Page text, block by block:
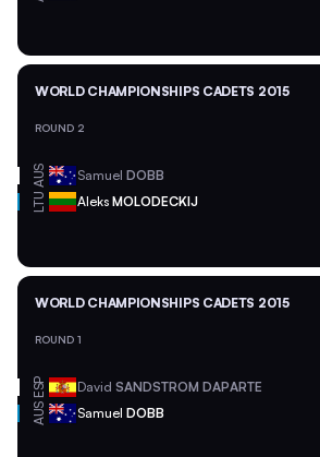
WORLD CHAMPIONSHIPS CADETS 2015
ROUND 2
AUS Samuel DOBB
LTU Aleks MOLODECKIJ
WORLD CHAMPIONSHIPS CADETS 2015
ROUND 1
ESP David SANDSTROM DAPARTE
AUS Samuel DOBB